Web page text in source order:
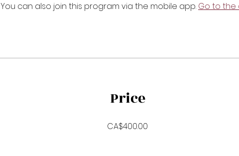
You can also join this program via the mobile app. Go to the
Price
CA$400.00